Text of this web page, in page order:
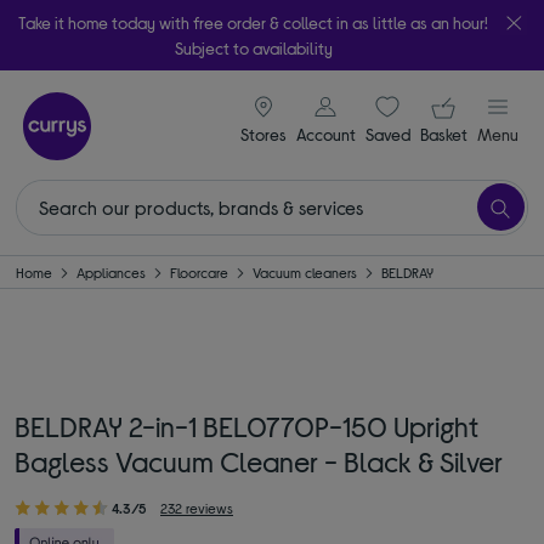
Take it home today with free order & collect in as little as an hour!
Subject to availability
Stores
signin icon
Account Saveditems
Your
Basket Menu
Home Appliances Floorcare Vacuum cleaners BELDRAY
BELDRAY 2-in-1 BEL0770P-150 Upright
Bagless Vacuum Cleaner - Black & Silver
4.3/5 232 reviews